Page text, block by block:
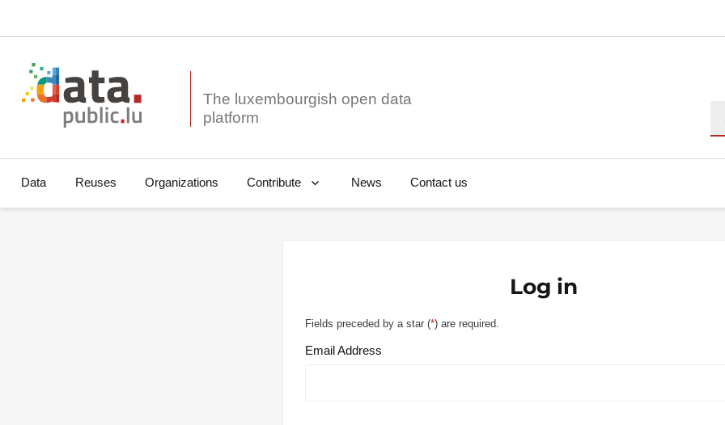
The luxembourgish open data
Data Reuses Organizations Contribute News Contact us
Log in
Fields preceded by a star (*) are required.
Email Address